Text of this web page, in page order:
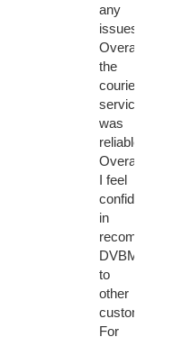
any
issues.
Overall,
the
courier
service
was
reliable.
Overall,
I feel
confident
in
recommending
DVBMarket
to
other
customers.
For